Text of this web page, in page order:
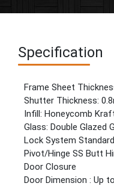
Specification
Frame Sheet
Shutter Thickness:
Infill: Honeycomb
Glass: Double Glazed
Lock System Standard
Pivot/Hinge SS Butt
Door Closure
Door Dimension : Up